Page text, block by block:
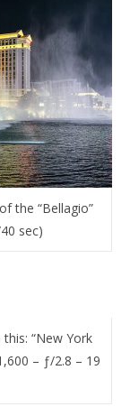
the “Bellagio”
sec)
“New York
– ƒ/2.8 – 19